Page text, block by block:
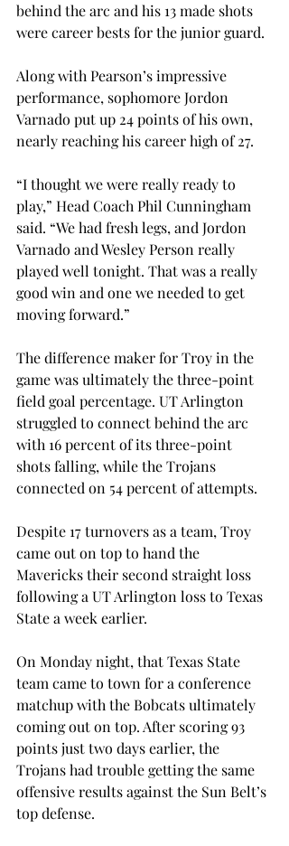
behind the arc and his 13 made shots
were career bests for the junior guard.
Along with Pearson’s impressive
performance, sophomore Jordon
Varnado put up 24 points of his own,
nearly reaching his career high of 27.
“I thought we were really ready to
play,” Head Coach Phil Cunningham
said. “We had fresh legs, and Jordon
Varnado and Wesley Person really
played well tonight. That was a really
good win and one we needed to get
moving forward.”
The difference maker for Troy in the
game was ultimately the three-point
field goal percentage. UT Arlington
struggled to connect behind the arc
with 16 percent of its three-point
shots falling, while the Trojans
connected on 54 percent of attempts.
Despite 17 turnovers as a team, Troy
came out on top to hand the
Mavericks their second straight loss
following a UT Arlington loss to Texas
State a week earlier.
On Monday night, that Texas State
team came to town for a conference
matchup with the Bobcats ultimately
coming out on top. After scoring 93
points just two days earlier, the
Trojans had trouble getting the same
offensive results against the Sun Belt’s
top defense.